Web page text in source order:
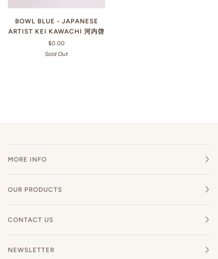
BOWL BLUE - JAPANESE
ARTIST KEI KAWACHI 河内啓
$0.00
Sold Out
MORE INFO
OUR PRODUCTS
CONTACT US
NEWSLETTER